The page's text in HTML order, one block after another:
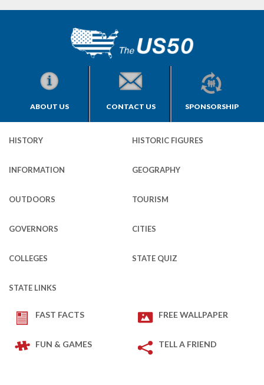
ABOUT US CONTACT US SPONSORSHIP
HISTORY HISTORIC FIGURES
INFORMATION GEOGRAPHY
OUTDOORS TOURISM
GOVERNORS CITIES
COLLEGES STATE QUIZ
STATE LINKS
FAST FACTS FREE WALLPAPER
FUN & GAMES TELL A FRIEND